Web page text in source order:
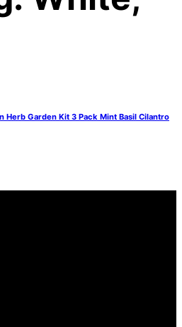
Herb Garden Kit 3 Pack Mint Basil Cilantro